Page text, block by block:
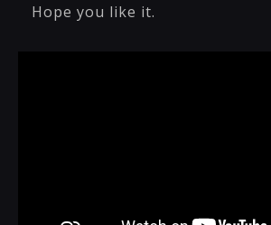
Hope you like it.